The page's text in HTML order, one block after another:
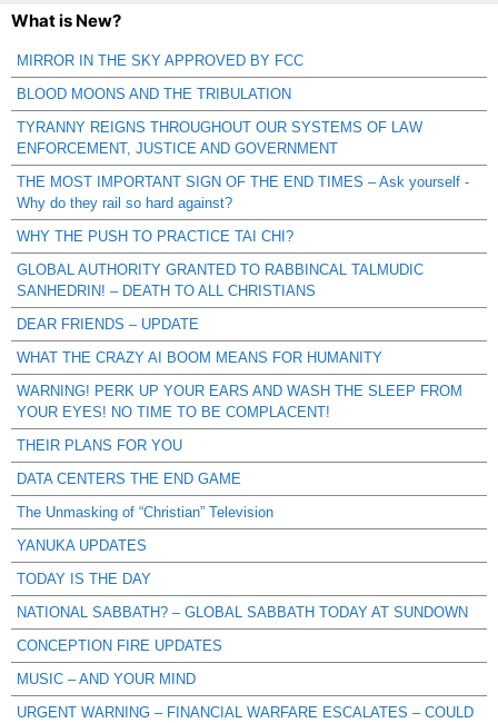
What is New?
MIRROR IN THE SKY APPROVED BY FCC
BLOOD MOONS AND THE TRIBULATION
TYRANNY REIGNS THROUGHOUT OUR SYSTEMS OF LAW
ENFORCEMENT, JUSTICE AND GOVERNMENT
THE MOST IMPORTANT SIGN OF THE END TIMES – Ask yourself -
Why do they rail so hard against?
WHY THE PUSH TO PRACTICE TAI CHI?
GLOBAL AUTHORITY GRANTED TO RABBINCAL TALMUDIC
SANHEDRIN! – DEATH TO ALL CHRISTIANS
DEAR FRIENDS – UPDATE
WHAT THE CRAZY AI BOOM MEANS FOR HUMANITY
WARNING! PERK UP YOUR EARS AND WASH THE SLEEP FROM
YOUR EYES! NO TIME TO BE COMPLACENT!
THEIR PLANS FOR YOU
DATA CENTERS THE END GAME
The Unmasking of “Christian” Television
YANUKA UPDATES
TODAY IS THE DAY
NATIONAL SABBATH? – GLOBAL SABBATH TODAY AT SUNDOWN
CONCEPTION FIRE UPDATES
MUSIC – AND YOUR MIND
URGENT WARNING – FINANCIAL WARFARE ESCALATES – COULD